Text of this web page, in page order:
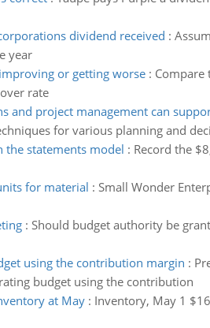
dividend received :
year
or getting worse:
rate
and project management can
for various planning and
the statements model : Record the
for material : Small Wonder
: Should budget authority be
using the contribution margin :
budget using the contribution
at May: Inventory, May 1